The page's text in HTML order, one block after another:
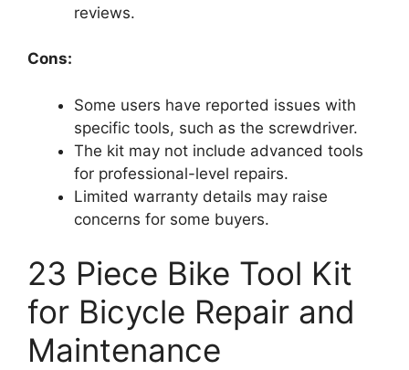
reviews.
Cons:
Some users have reported issues with
specific tools, such as the screwdriver.
The kit may not include advanced tools
for professional-level repairs.
Limited warranty details may raise
concerns for some buyers.
23 Piece Bike Tool Kit
for Bicycle Repair and
Maintenance